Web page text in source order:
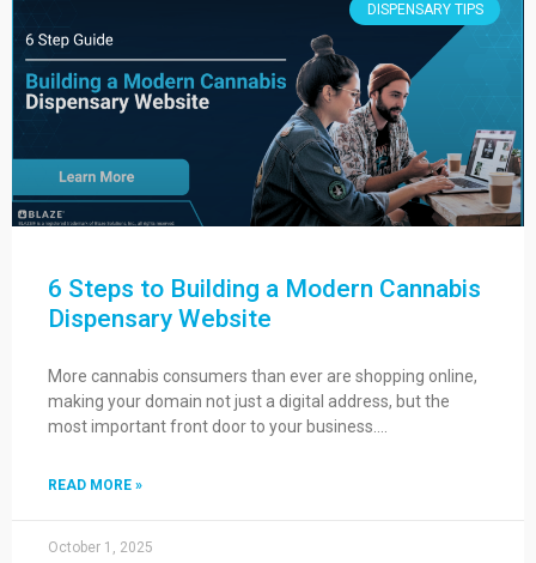
DISPENSARY TIPS
6 Steps to Building a Modern Cannabis
Dispensary Website
More cannabis consumers than ever are shopping online,
making your domain not just a digital address, but the
most important front door to your business….
READ MORE »
October 1, 2025